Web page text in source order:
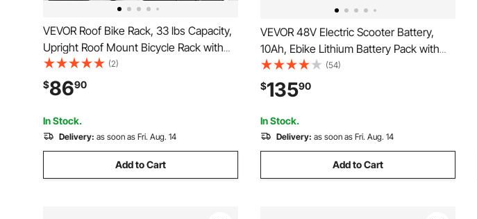
VEVOR Roof Bike Rack, 33 lbs Capacity,
Upright Roof Mount Bicycle Rack with
Secure Locking System for Most
Standard Crossbars, Aluminum Upright
Rooftop Bike Rack 1 Bike Carrier for Car
SUV, Black
(2)
$8690
In Stock.
Delivery: as soon as Fri. Aug. 14
Add to Cart
VEVOR 48V Electric Scooter Battery,
10Ah, Ebike Lithium Battery Pack with
30A BMS, Charger, T-Plug Expansion
Cable, 500+ Cycles, Compatible with
2400W Motors, for Electric Bikes
Bicycles, Scooters
(54)
$13590
In Stock.
Delivery: as soon as Fri. Aug. 14
Add to Cart